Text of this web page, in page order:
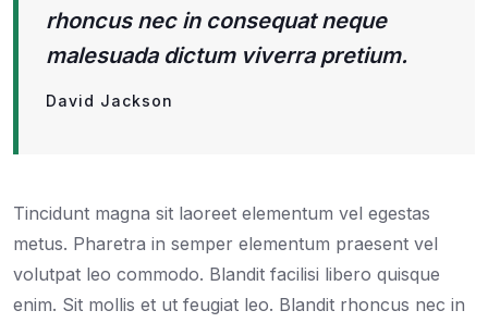
rhoncus nec in consequat neque
malesuada dictum viverra pretium.
David Jackson
Tincidunt magna sit laoreet elementum vel egestas
metus. Pharetra in semper elementum praesent vel
volutpat leo commodo. Blandit facilisi libero quisque
enim. Sit mollis et ut feugiat leo. Blandit rhoncus nec in